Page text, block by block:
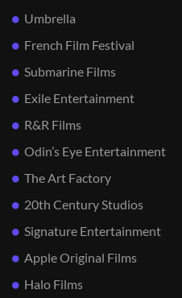
Umbrella
French Film Festival
Submarine Films
Exile Entertainment
R&R Films
Odin’s Eye Entertainment
The Art Factory
20th Century Studios
Signature Entertainment
Apple Original Films
Halo Films